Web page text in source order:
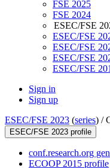
FSE 2025
FSE 2024
ESEC/FSE
ESEC/FSE
ESEC/FSE
ESEC/FSE
ESEC/FSE
Sign in
Sign up
ESEC/FSE 2023 (series) /
ESEC/FSE 2023 profile
conf.research.org
ECOOP 2015 profile